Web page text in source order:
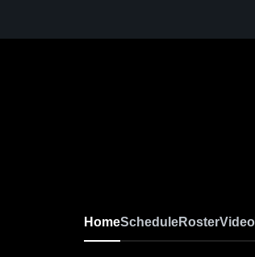
HomeScheduleRosterVideo